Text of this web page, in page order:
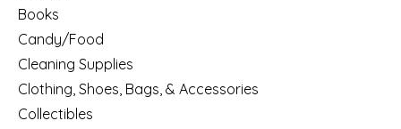
Books
Candy/Food
Cleaning Supplies
Clothing, Shoes, Bags, & Accessories
Collectibles